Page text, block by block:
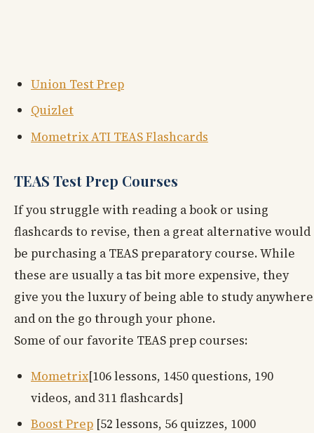
Union Test Prep
Quizlet
Mometrix ATI TEAS Flashcards
TEAS Test Prep Courses
If you struggle with reading a book or using
flashcards to revise, then a great alternative would
be purchasing a TEAS preparatory course. While
these are usually a tas bit more expensive, they
give you the luxury of being able to study anywhere
and on the go through your phone.
Some of our favorite TEAS prep courses:
Mometrix[106 lessons, 1450 questions, 190
videos, and 311 flashcards]
Boost Prep [52 lessons, 56 quizzes, 1000